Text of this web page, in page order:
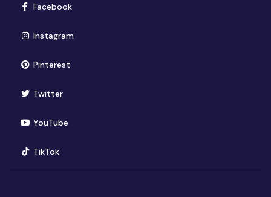
Facebook(opens in new window)
Instagram(opens in new window)
Pinterest(opens in new window)
Twitter(opens in new window)
YouTube(opens in new window)
TikTok(opens in new window)